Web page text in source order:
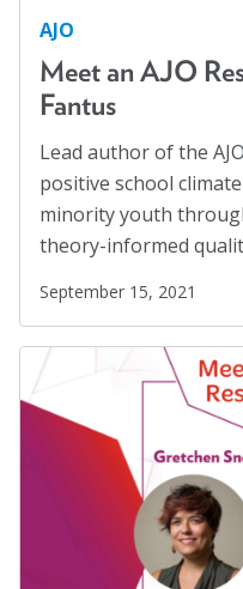
Social Connection
Suicide Prevention(1)
Sustainability(2)
Sustainable
Task Force(1)
United Nations(28)
Veterans
Veterans' Day(1)
(49)
White Papers (2)
AJO
Meet an AJO
Fantus
Lead author of the
positive school
minority youth
theory-informed
September 15, 2021